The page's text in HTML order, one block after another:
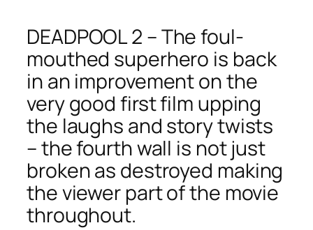
DEADPOOL 2 – The foul-
mouthed superhero is back
in an improvement on the
very good first film upping
the laughs and story twists
– the fourth wall is not just
broken as destroyed making
the viewer part of the movie
throughout.